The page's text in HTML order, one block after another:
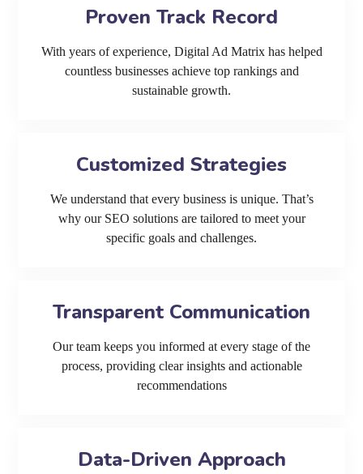
Proven Track Record
With years of experience, Digital Ad Matrix has helped
countless businesses achieve top rankings and
sustainable growth.
Customized Strategies
We understand that every business is unique. That’s
why our SEO solutions are tailored to meet your
specific goals and challenges.
Transparent Communication
Our team keeps you informed at every stage of the
process, providing clear insights and actionable
recommendations
Data-Driven Approach